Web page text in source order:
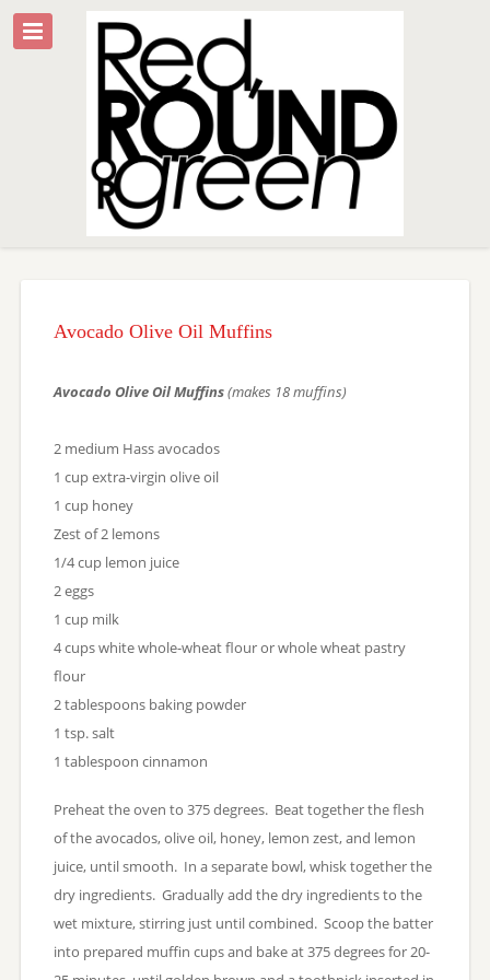
Avocado Olive Oil Muffins
Avocado Olive Oil Muffins(makes 18 muffins)
2 medium Hass avocados
1 cup extra-virgin olive oil
1 cup honey
Zest of 2 lemons
1/4 cup lemon juice
2 eggs
1 cup milk
4 cups white whole-wheat flour or whole wheat pastry
flour
2 tablespoons baking powder
1 tsp. salt
1 tablespoon cinnamon
Preheat the oven to 375 degrees. Beat together the flesh
of the avocados, olive oil, honey, lemon zest, and lemon
juice, until smooth. In a separate bowl, whisk together the
dry ingredients. Gradually add the dry ingredients to the
wet mixture, stirring just until combined. Scoop the batter
into prepared muffin cups and bake at 375 degrees for 20-